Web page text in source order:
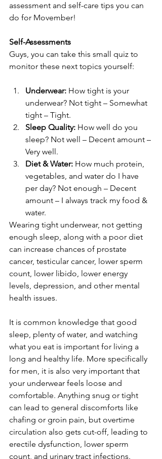
assessment and self-care tips you can
do for Movember!
Self-Assessments
Guys, you can take this small quiz to
monitor these next topics yourself:
Underwear: How tight is your
underwear? Not tight – Somewhat
tight – Tight.
Sleep Quality: How well do you
sleep? Not well – Decent amount –
Very well.
Diet & Water: How much protein,
vegetables, and water do I have
per day? Not enough – Decent
amount – I always track my food &
water.
Wearing tight underwear, not getting
enough sleep, along with a poor diet
can increase chances of prostate
cancer, testicular cancer, lower sperm
count, lower libido, lower energy
levels, depression, and other mental
health issues.
It is common knowledge that good
sleep, plenty of water, and watching
what you eat is important for living a
long and healthy life. More specifically
for men, it is also very important that
your underwear feels loose and
comfortable. Anything snug or tight
can lead to general discomforts like
chafing or groin pain, but overtime
circulation also gets cut-off, leading to
erectile dysfunction, lower sperm
count, and urinary tract infections.